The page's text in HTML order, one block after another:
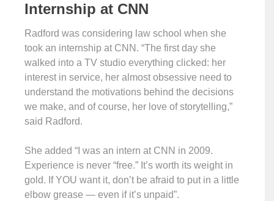
Internship at CNN
Radford was considering law school when she
took an internship at CNN. “The first day she
walked into a TV studio everything clicked: her
interest in service, her almost obsessive need to
understand the motivations behind the decisions
we make, and of course, her love of storytelling,”
said Radford.
She added “I was an intern at CNN in 2009.
Experience is never “free.” It’s worth its weight in
gold. If YOU want it, don’t be afraid to put in a little
elbow grease — even if it’s unpaid”.